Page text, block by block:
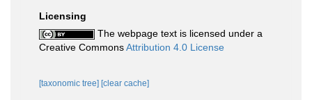
Licensing
The webpage text is licensed under a
Creative CommonsAttribution 4.0 License
[taxonomic tree] [clear cache]